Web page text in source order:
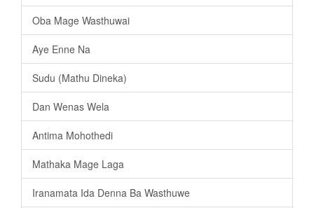
Oba Mage Wasthuwai
Aye Enne Na
Sudu (Mathu Dineka)
Dan Wenas Wela
Antima Mohothedi
Mathaka Mage Laga
Iranamata Ida Denna Ba Wasthuwe